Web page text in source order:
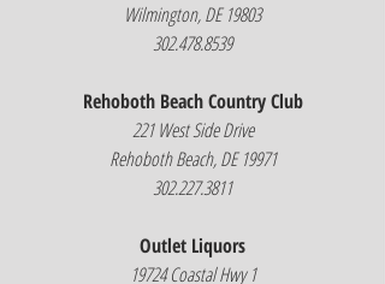
Wilmington, DE 19803
302.478.8539
Rehoboth Beach Country Club
221 West Side Drive
Rehoboth Beach, DE 19971
302.227.3811
Outlet Liquors
19724 Coastal Hwy 1